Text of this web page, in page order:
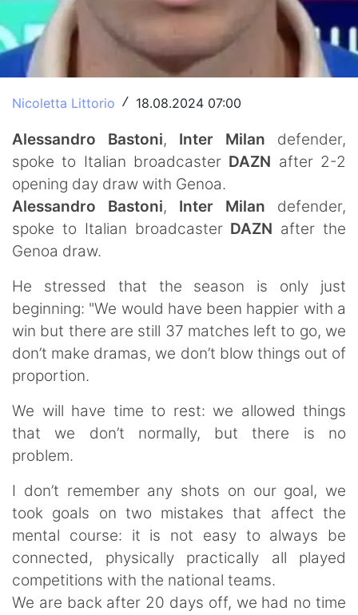
Nicoletta Littorio / 18.08.2024 07:00
Alessandro Bastoni, Inter Milan defender,
spoke to Italian broadcaster DAZN after 2-2
opening day draw with Genoa.
Alessandro
Bastoni, Inter Milan defender,
spoke to Italian broadcaster DAZN after the
Genoa draw.
He stressed that the season is only just
beginning: "We would have been happier with a
win but there are still 37 matches left to go, we
don’t make dramas, we don’t blow things out of
proportion.
We will have time to rest: we allowed things
that we don’t normally, but there is no
problem.
I don’t remember any shots on our goal, we
took goals on two mistakes that affect the
mental course: it is not easy to always be
connected, physically practically all played
competitions with the national teams.
We are back after 20 days off, we had no time